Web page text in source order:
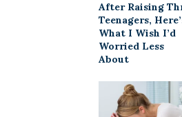
After Raising
Teenagers,
What I Wish I’d
Worried Less
About